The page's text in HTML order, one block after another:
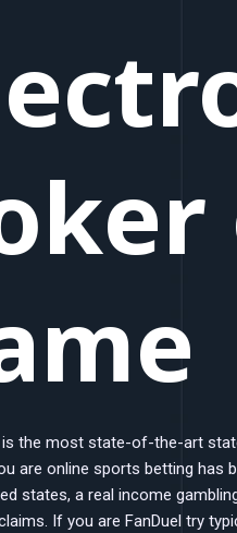
is the most state-of-the-art
are online sports betting
states, a real income
If you are FanDuel try